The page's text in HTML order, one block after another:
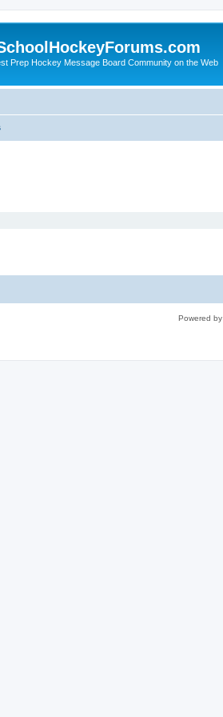
Prep Hockey Message Board Community on the Web
Powered by